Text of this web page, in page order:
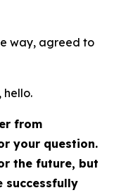
way, agreed to
hello.
from
your question.
the future, but
successfully